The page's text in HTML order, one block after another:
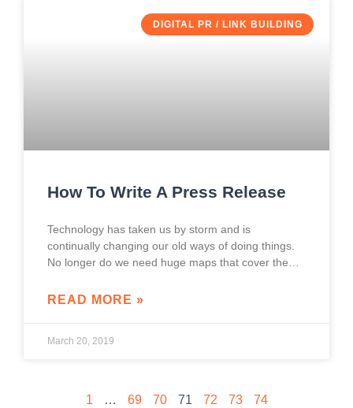
DIGITAL PR / LINK BUILDING
How To Write A Press Release
Technology has taken us by storm and is
continually changing our old ways of doing things.
No longer do we need huge maps that cover the
READ MORE »
March 20, 2019
1 … 69 70 71 72 73 74